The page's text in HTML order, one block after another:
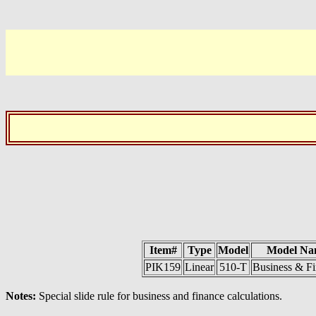
Item# Type Model
Model
PIK159 Linear 510-T Business &
Notes: Special slide rule for business and finance calculations.